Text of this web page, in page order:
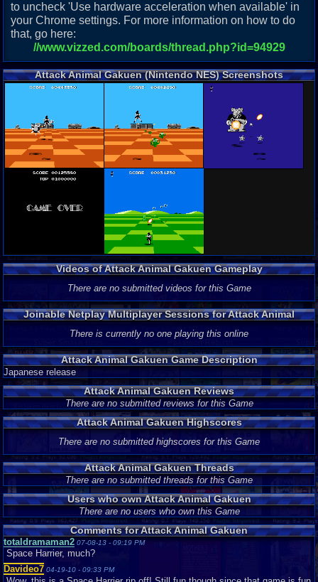
to uncheck 'Use hardware acceleration when available' in
your Chrome settings. For more information on how to do
that, go here:
//www.vizzed.com/boards/thread.php?id=94929
Attack Animal Gakuen (Nintendo NES) Screenshots
Videos of Attack Animal Gakuen Gameplay
There are no submitted videos for this Game
Joinable Netplay Multiplayer Sessions for Attack Animal
Gakuen
There is currently no one playing this online
Attack Animal Gakuen Game Description
Japanese release
Attack Animal Gakuen Reviews
There are no submitted reviews for this Game
Attack Animal Gakuen Highscores
There are no submitted highscores for this Game
Attack Animal Gakuen Threads
There are no submitted threads for this Game
Users who own Attack Animal Gakuen
There are no users who own this Game
Comments for Attack Animal Gakuen
totaldramaman2 07-08-13 - 09:19 PM
Space Harrier, much?
Davideo7 04-19-10 - 09:33 PM